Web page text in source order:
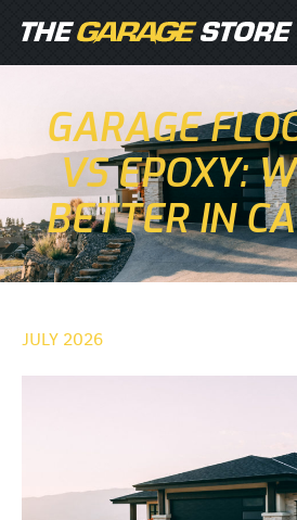
GARAGE
VS EPOXY:
BETTER IN
JULY 2026